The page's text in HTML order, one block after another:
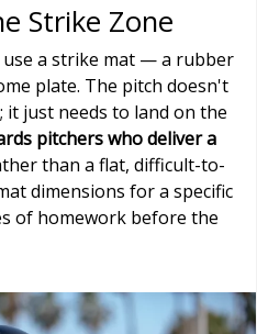
Strike Zone
a strike mat — a rubber
plate. The pitch doesn't
just needs to land on the
pitchers who deliver a
than a flat, difficult-to-
dimensions for a specific
of homework before the